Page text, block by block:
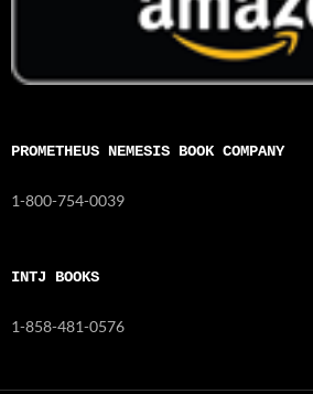
PROMETHEUS NEMESIS BOOK COMPANY
1-800-754-0039
INTJ BOOKS
1-858-481-0576